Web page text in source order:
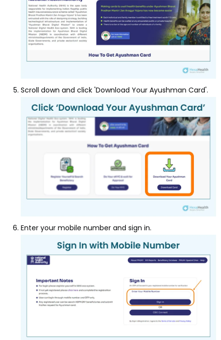
Scroll down and click 'Download Your Ayushman Card'.
Enter your mobile number and sign in.